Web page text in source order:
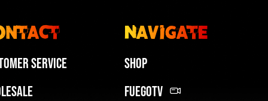
Service
Navigate
Shop
FuegoTV